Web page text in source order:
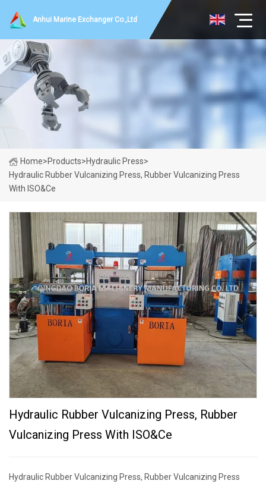
Anhui Marine Exchanger Co.,Ltd
Home>Products>Hydraulic Press>
Hydraulic Rubber Vulcanizing Press, Rubber Vulcanizing Press
With ISO&Ce
Hydraulic Rubber Vulcanizing Press, Rubber
Vulcanizing Press With ISO&Ce
Hydraulic Rubber Vulcanizing Press, Rubber Vulcanizing Press